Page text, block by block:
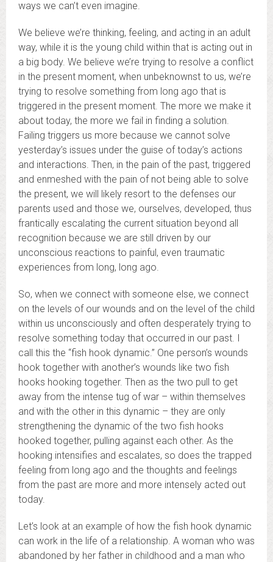
ways we can’t even imagine.
We believe we’re thinking, feeling, and acting in an adult
way, while it is the young child within that is acting out in
a big body. We believe we’re trying to resolve a conflict
in the present moment, when unbeknownst to us, we’re
trying to resolve something from long ago that is
triggered in the present moment. The more we make it
about today, the more we fail in finding a solution.
Failing triggers us more because we cannot solve
yesterday’s issues under the guise of today’s actions
and interactions. Then, in the pain of the past, triggered
and enmeshed with the pain of not being able to solve
the present, we will likely resort to the defenses our
parents used and those we, ourselves, developed, thus
frantically escalating the current situation beyond all
recognition because we are still driven by our
unconscious reactions to painful, even traumatic
experiences from long, long ago.
So, when we connect with someone else, we connect
on the levels of our wounds and on the level of the child
within us unconsciously and often desperately trying to
resolve something today that occurred in our past. I
call this the “fish hook dynamic.” One person’s wounds
hook together with another’s wounds like two fish
hooks hooking together. Then as the two pull to get
away from the intense tug of war – within themselves
and with the other in this dynamic – they are only
strengthening the dynamic of the two fish hooks
hooked together, pulling against each other. As the
hooking intensifies and escalates, so does the trapped
feeling from long ago and the thoughts and feelings
from the past are more and more intensely acted out
today.
Let’s look at an example of how the fish hook dynamic
can work in the life of a relationship. A woman who was
abandoned by her father in childhood and a man who